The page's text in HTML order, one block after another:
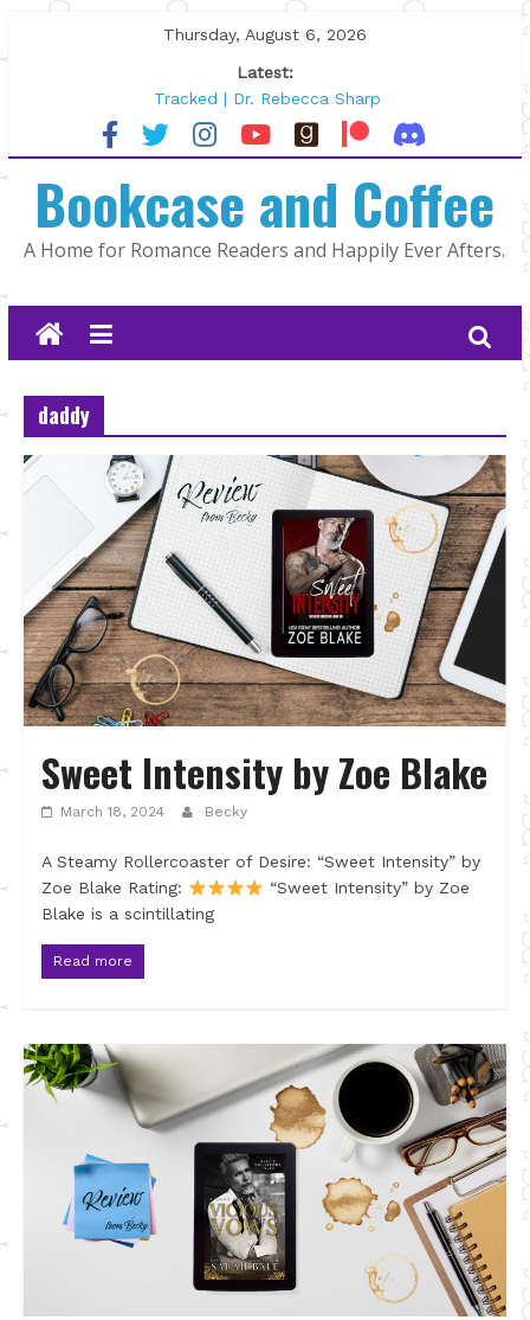
to
Thursday, August 6, 2026
Latest:
Tracked | Dr. Rebecca Sharp
Wolftamer by Maggie Rapier
The CEO and The Mountain Man |
Lost and Found by Tarah DeWitt
The Pilot by Susan Stoker
Bookcase and Coffee
A Home for Romance Readers and Happily Ever Afters.
daddy
Sweet Intensity by Zoe Blake
March 18, 2024 Becky
A Steamy Rollercoaster of Desire: “Sweet Intensity” by
Zoe Blake Rating:
“Sweet Intensity” by Zoe
Blake is a scintillating
Read more